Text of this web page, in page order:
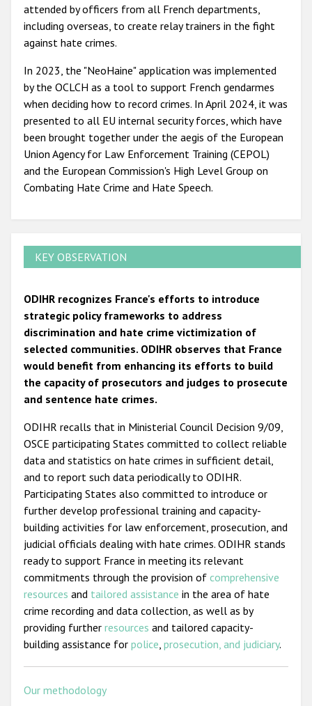
attended by officers from all French departments,
including overseas, to create relay trainers in the fight
against hate crimes.
In 2023, the "NeoHaine" application was implemented
by the OCLCH as a tool to support French gendarmes
when deciding how to record crimes. In April 2024, it was
presented to all EU internal security forces, which have
been brought together under the aegis of the European
Union Agency for Law Enforcement Training (CEPOL)
and the European Commission's High Level Group on
Combating Hate Crime and Hate Speech.
KEY OBSERVATION
ODIHR recognizes France's efforts to introduce
strategic policy frameworks to address
discrimination and hate crime victimization of
selected communities. ODIHR observes that France
would benefit from enhancing its efforts to build
the capacity of prosecutors and judges to prosecute
and sentence hate crimes.
ODIHR recalls that in Ministerial Council Decision 9/09,
OSCE participating States committed to collect reliable
data and statistics on hate crimes in sufficient detail,
and to report such data periodically to ODIHR.
Participating States also committed to introduce or
further develop professional training and capacity-
building activities for law enforcement, prosecution, and
judicial officials dealing with hate crimes. ODIHR stands
ready to support France in meeting its relevant
commitments through the provision of comprehensive
resources and tailored assistance in the area of hate
crime recording and data collection, as well as by
providing further resources and tailored capacity-
building assistance for police prosecution, and judiciary.
Our methodology